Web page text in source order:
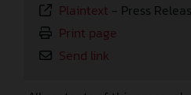
Plaintext - Press
Print page
Send link